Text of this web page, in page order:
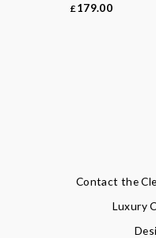
£ 179.00
Contact the
Luxury